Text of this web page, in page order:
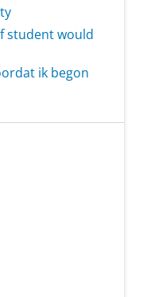
student would
ik begon